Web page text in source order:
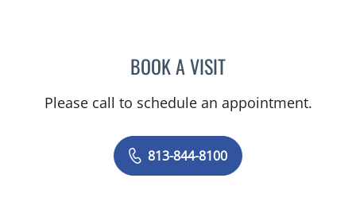
BOOK A VISITPHILIPPE CHAIN, MD
Please call to schedule an appointment.
813-844-8100